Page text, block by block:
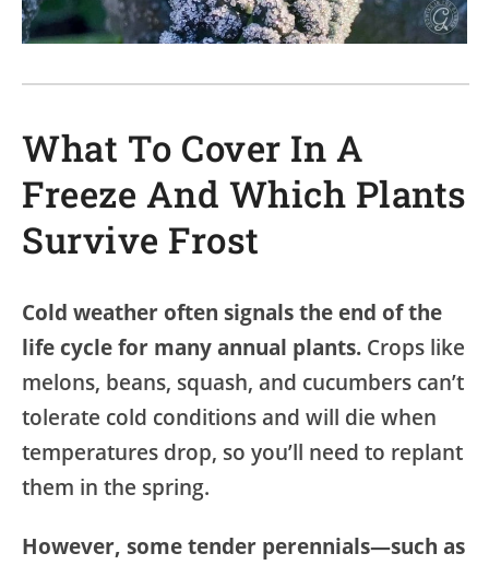
What To Cover In A
Freeze And Which Plants
Survive Frost
Cold weather often signals the end of the
life cycle for many annual plants. Crops like
melons, beans, squash, and cucumbers can’t
tolerate cold conditions and will die when
temperatures drop, so you’ll need to replant
them in the spring.
However, some tender perennials—such as